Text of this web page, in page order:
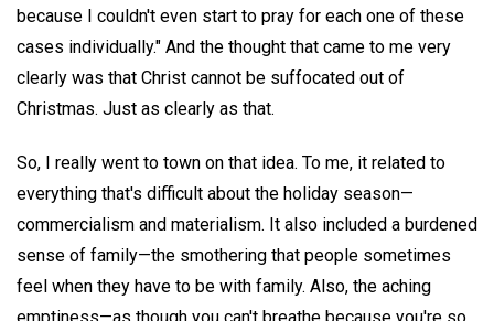
because I couldn't even start to pray for each one of these
cases individually." And the thought that came to me very
clearly was that Christ cannot be suffocated out of
Christmas. Just as clearly as that.
So, I really went to town on that idea. To me, it related to
everything that's difficult about the holiday season—
commercialism and materialism. It also included a burdened
sense of family—the smothering that people sometimes
feel when they have to be with family. Also, the aching
emptiness—as though you can't breathe because you're so